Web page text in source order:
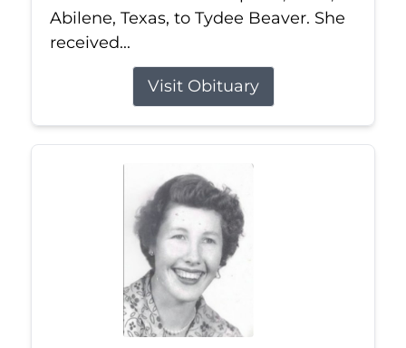
Abilene, Texas, to Tydee Beaver. She
received...
Visit Obituary